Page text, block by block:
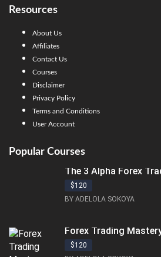
Resources
About Us
Affiliates
Contact Us
Courses
Disclaimer
Privacy Policy
Terms and Conditions
User Account
Popular Courses
The 3 Alpha Forex
$120
BY ADELOLA SOKOYA
Forex Trading
$120